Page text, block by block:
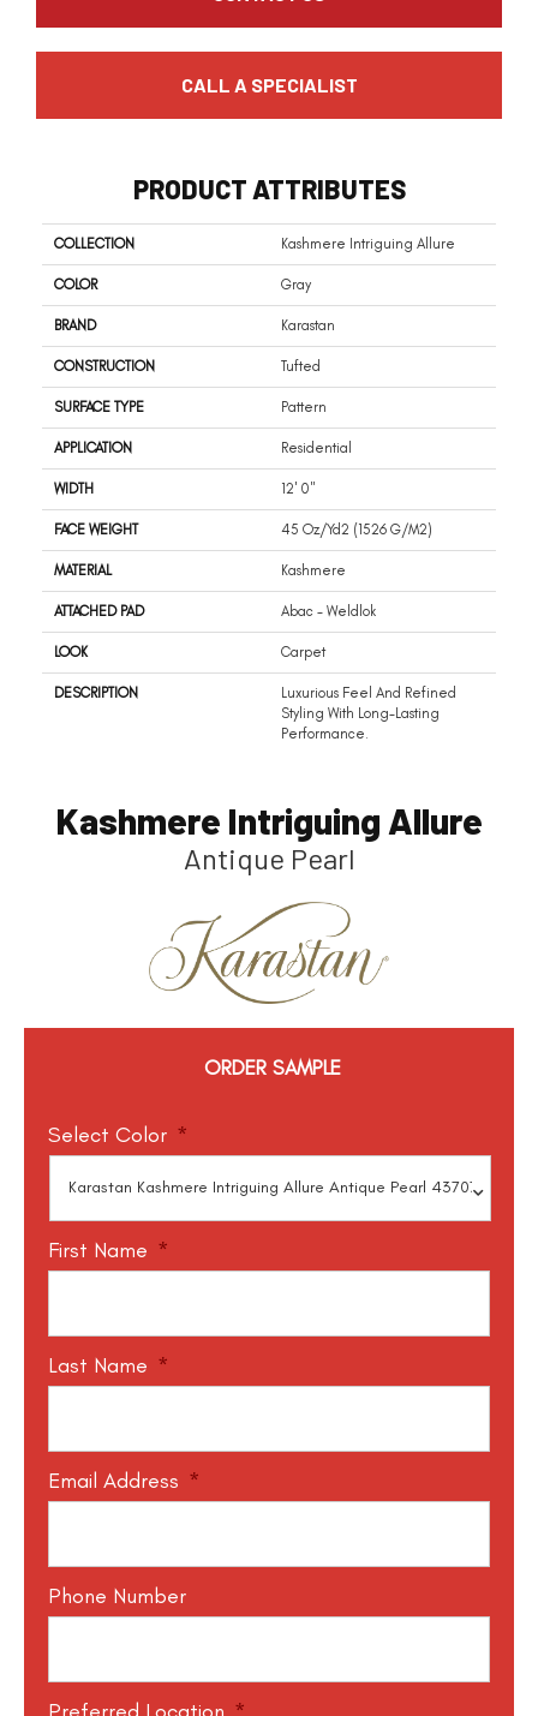
CALL A SPECIALIST
PRODUCT ATTRIBUTES
COLLECTION Kashmere Intriguing Allure
COLOR Gray
BRAND Karastan
CONSTRUCTION Tufted
SURFACE TYPE Pattern
APPLICATION Residential
WIDTH 12' 0"
FACE WEIGHT 45 Oz/yd2 (1526 G/m2)
MATERIAL Kashmere
ATTACHED PAD Abac - Weldlok
LOOK Carpet
DESCRIPTION
Luxurious Feel And Refined
Styling With Long-Lasting
Performance.
Kashmere Intriguing Allure
Antique Pearl
ORDER SAMPLE
Select Color *
First Name *
Last Name *
Email Address *
Phone Number